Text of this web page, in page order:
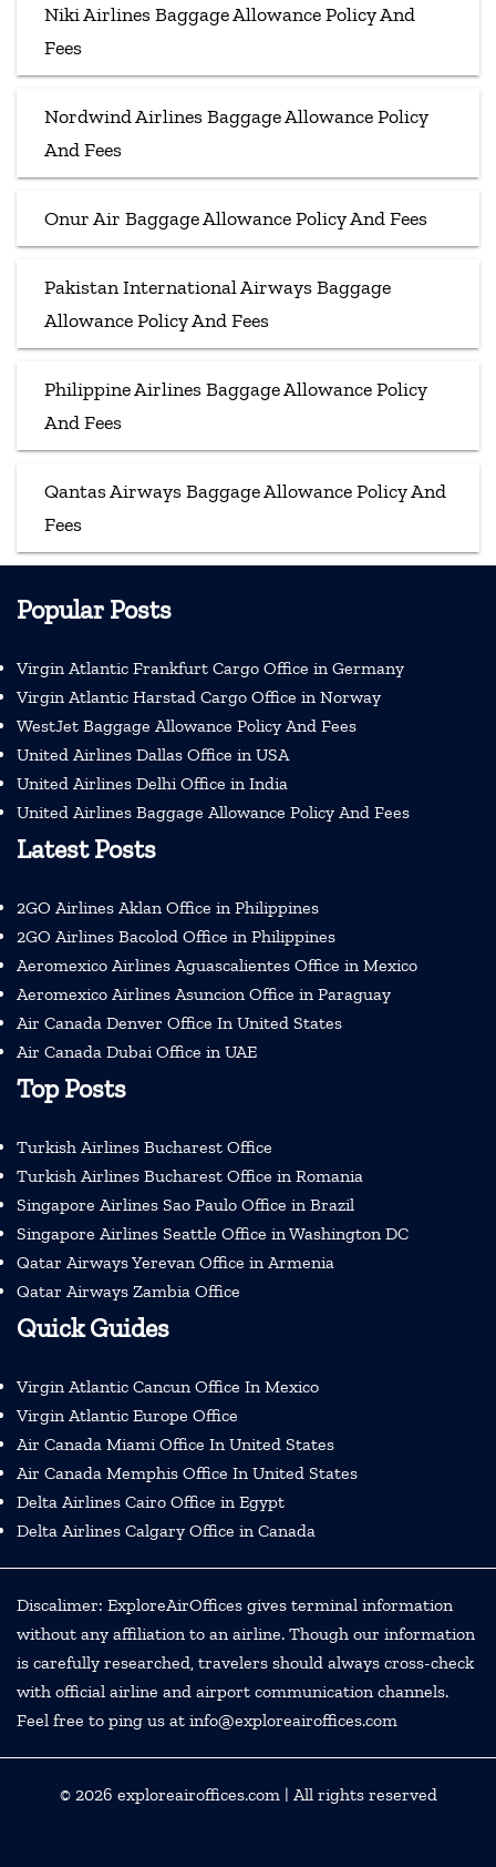
Niki Airlines Baggage Allowance Policy And
Fees
Nordwind Airlines Baggage Allowance Policy
And Fees
Onur Air Baggage Allowance Policy And Fees
Pakistan International Airways Baggage
Allowance Policy And Fees
Philippine Airlines Baggage Allowance Policy
And Fees
Qantas Airways Baggage Allowance Policy And
Fees
Popular Posts
Virgin Atlantic Frankfurt Cargo Office in Germany
Virgin Atlantic Harstad Cargo Office in Norway
WestJet Baggage Allowance Policy And Fees
United Airlines Dallas Office in USA
United Airlines Delhi Office in India
United Airlines Baggage Allowance Policy And Fees
Latest Posts
2GO Airlines Aklan Office in Philippines
2GO Airlines Bacolod Office in Philippines
Aeromexico Airlines Aguascalientes Office in Mexico
Aeromexico Airlines Asuncion Office in Paraguay
Air Canada Denver Office In United States
Air Canada Dubai Office in UAE
Top Posts
Turkish Airlines Bucharest Office
Turkish Airlines Bucharest Office in Romania
Singapore Airlines Sao Paulo Office in Brazil
Singapore Airlines Seattle Office in Washington DC
Qatar Airways Yerevan Office in Armenia
Qatar Airways Zambia Office
Quick Guides
Virgin Atlantic Cancun Office In Mexico
Virgin Atlantic Europe Office
Air Canada Miami Office In United States
Air Canada Memphis Office In United States
Delta Airlines Cairo Office in Egypt
Delta Airlines Calgary Office in Canada
Discalimer: ExploreAirOffices gives terminal information
without any affiliation to an airline. Though our information
is carefully researched, travelers should always cross-check
with official airline and airport communication channels.
Feel free to ping us at info@exploreairoffices.com
© 2026 exploreairoffices.com| All rights reserved